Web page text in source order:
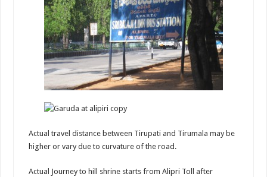
Actual travel distance between Tirupati and Tirumala may be
higher or vary due to curvature of the road.
Actual Journey to hill shrine starts from Alipri Toll after